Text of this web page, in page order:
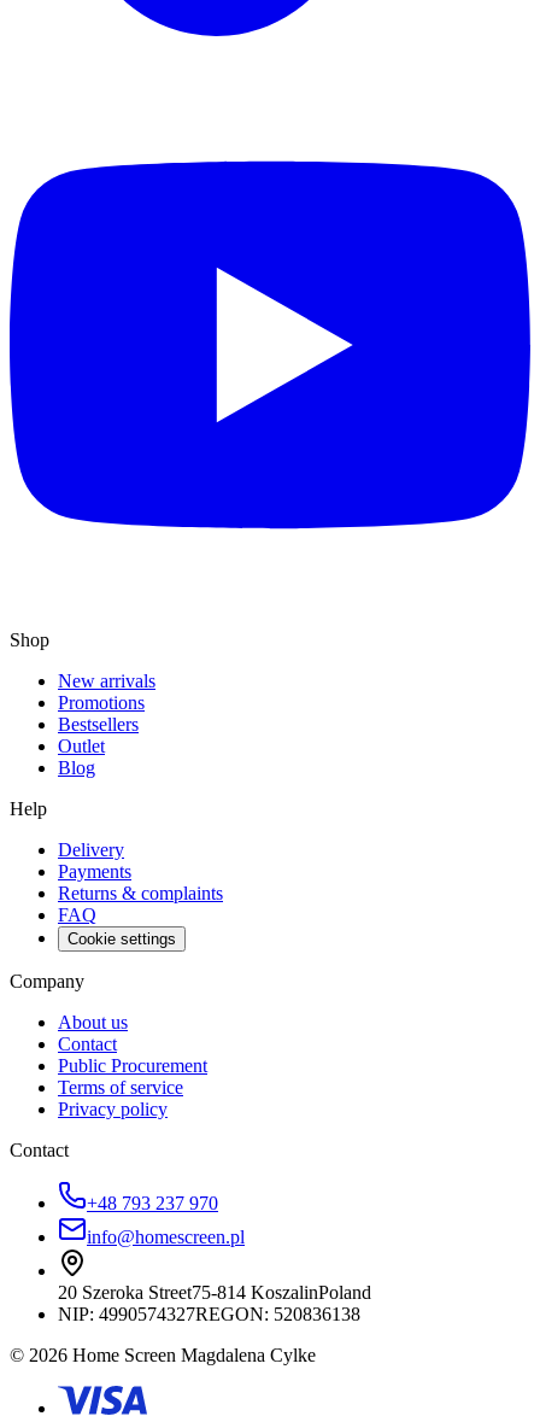
Shop
New arrivals
Promotions
Bestsellers
Outlet
Blog
Help
Delivery
Payments
Returns & complaints
FAQ
Cookie settings
Company
About us
Contact
Public Procurement
Terms of service
Privacy policy
Contact
+48 793 237 970
info@homescreen.pl
20 Szeroka Street75-814 KoszalinPoland
NIP: 4990574327REGON: 520836138
© 2026 Home Screen Magdalena Cylke